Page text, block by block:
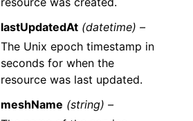
lastUpdatedAt (datetime) –
The Unix epoch timestamp in
seconds for when the
resource was last updated.
meshName (string) –